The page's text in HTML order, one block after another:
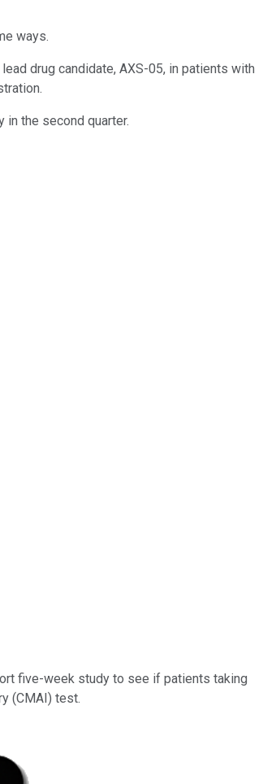
ways.
drug candidate, AXS-05, in patients with
the second quarter.
five-week study to see if patients taking
(CMAI) test.